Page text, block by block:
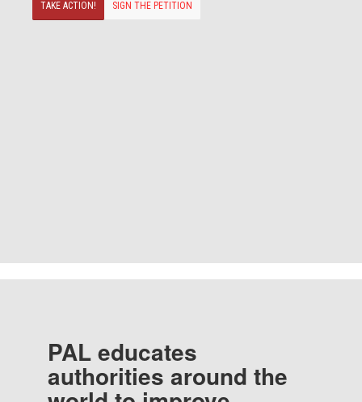
TAKE ACTION! SIGN THE PETITION
PAL educates
authorities around the